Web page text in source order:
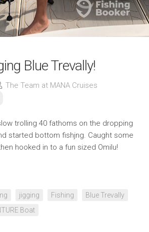
Blue Trevally!
The Team at MANA Cruises
trolling 40 fathoms on the dropping
started bottom fishjng. Caught some
hooked in to a fun sized Omilu!
jigging Fishing
Blue Trevally
Boat